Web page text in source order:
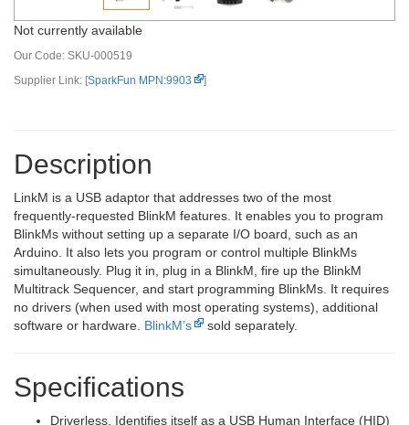
Not currently available
Our Code: SKU-000519
Supplier Link: [SparkFun MPN:9903 ]
Description
LinkM is a USB adaptor that addresses two of the most
frequently-requested BlinkM features. It enables you to program
BlinkMs without setting up a separate I/O board, such as an
Arduino. It also lets you program or control multiple BlinkMs
simultaneously. Plug it in, plug in a BlinkM, fire up the BlinkM
Multitrack Sequencer, and start programming BlinkMs. It requires
no drivers (when used with most operating systems), additional
software or hardware. BlinkM’s sold separately.
Specifications
Driverless. Identifies itself as a USB Human Interface (HID)